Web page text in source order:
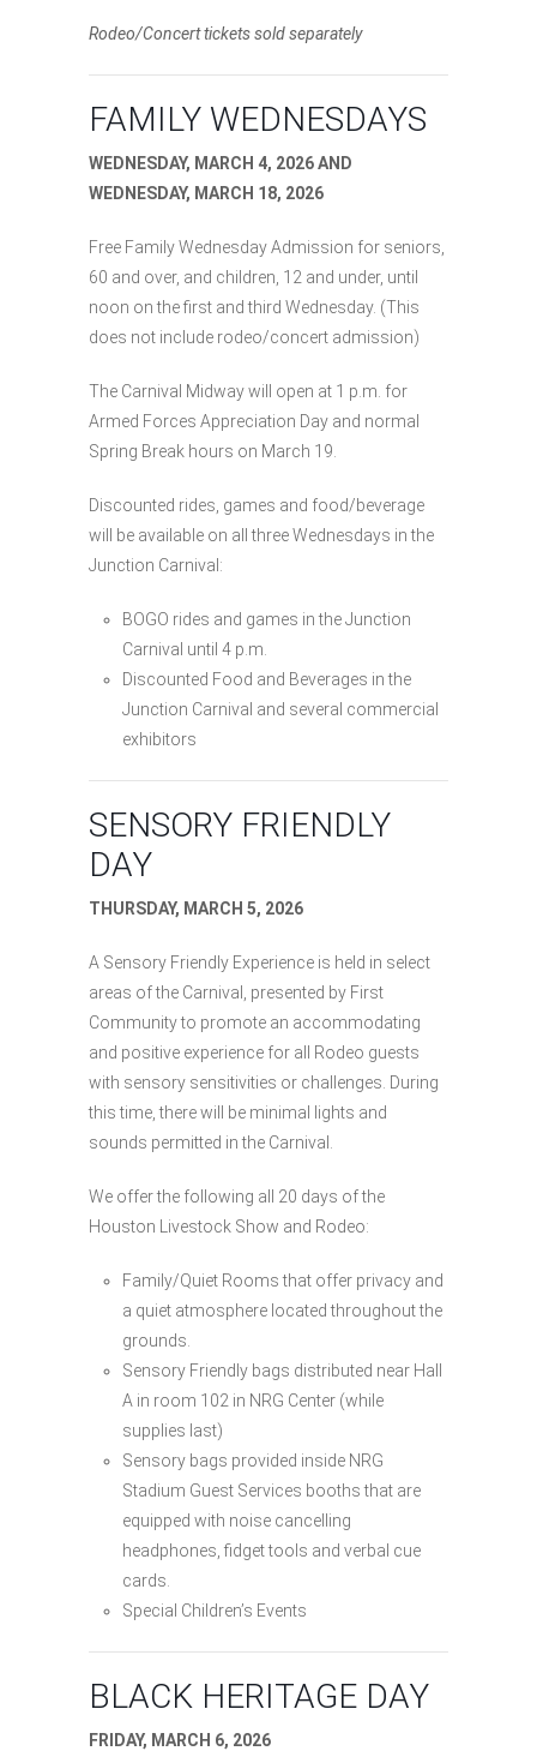
Rodeo/Concert tickets sold separately
FAMILY WEDNESDAYS
WEDNESDAY, MARCH 4, 2026 AND
WEDNESDAY, MARCH 18, 2026
Free Family Wednesday Admission for seniors,
60 and over, and children, 12 and under, until
noon on the first and third Wednesday. (This
does not include rodeo/concert admission)
The Carnival Midway will open at 1 p.m. for
Armed Forces Appreciation Day and normal
Spring Break hours on March 19.
Discounted rides, games and food/beverage
will be available on all three Wednesdays in the
Junction Carnival:
BOGO rides and games in the Junction
Carnival until 4 p.m.
Discounted Food and Beverages in the
Junction Carnival and several commercial
exhibitors
SENSORY FRIENDLY
DAY
THURSDAY, MARCH 5, 2026
A Sensory Friendly Experience is held in select
areas of the Carnival, presented by First
Community to promote an accommodating
and positive experience for all Rodeo guests
with sensory sensitivities or challenges. During
this time, there will be minimal lights and
sounds permitted in the Carnival.
We offer the following all 20 days of the
Houston Livestock Show and Rodeo:
Family/Quiet Rooms that offer privacy and
a quiet atmosphere located throughout the
grounds.
Sensory Friendly bags distributed near Hall
A in room 102 in NRG Center (while
supplies last)
Sensory bags provided inside NRG
Stadium Guest Services booths that are
equipped with noise cancelling
headphones, fidget tools and verbal cue
cards.
Special Children’s Events
BLACK HERITAGE DAY
FRIDAY, MARCH 6, 2026